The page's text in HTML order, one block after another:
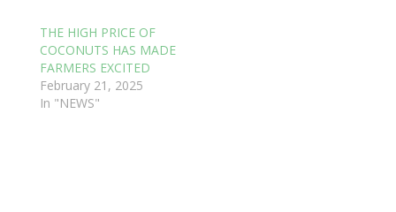
THE HIGH PRICE OF
COCONUTS HAS MADE
FARMERS EXCITED
February 21, 2025
In "NEWS"